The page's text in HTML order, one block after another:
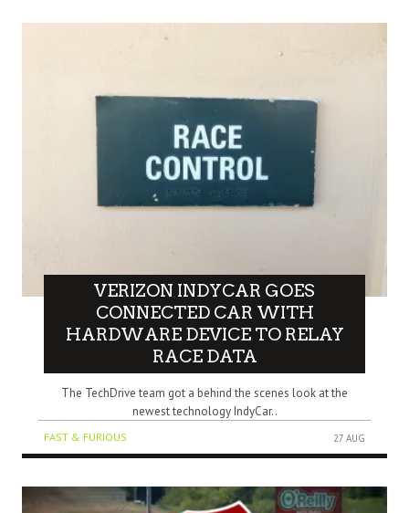
VERIZON INDYCAR GOES
CONNECTED CAR WITH
HARDWARE DEVICE TO RELAY
RACE DATA
The TechDrive team got a behind the scenes look at the
newest technology IndyCar..
FAST & FURIOUS 27 AUG